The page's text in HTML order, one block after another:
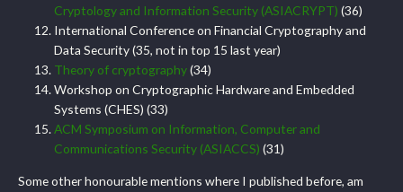
Cryptology and Information Security (ASIACRYPT) (36)
International Conference on Financial Cryptography and
Data Security (35, not in top 15 last year)
Theory of cryptography(34)
Workshop on Cryptographic Hardware and Embedded
Systems (CHES) (33)
ACM Symposium on Information, Computer and
Communications Security (ASIACCS) (31)
Some other honourable mentions where I published before, am